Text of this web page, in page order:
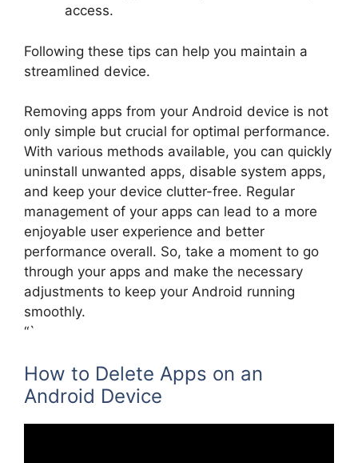
access.
Following these tips can help you maintain a
streamlined device.
Removing apps from your Android device is not
only simple but crucial for optimal performance.
With various methods available, you can quickly
uninstall unwanted apps, disable system apps,
and keep your device clutter-free. Regular
management of your apps can lead to a more
enjoyable user experience and better
performance overall. So, take a moment to go
through your apps and make the necessary
adjustments to keep your Android running
smoothly.
“`
How to Delete Apps on an
Android Device